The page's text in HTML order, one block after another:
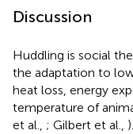
Discussion
Huddling is social
the adaptation to
heat loss, energy
temperature of
et al., ; Gilbert et al.,